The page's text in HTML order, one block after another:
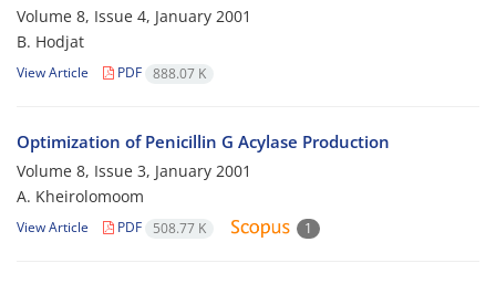
Volume 8, Issue 4, January 2001
B. Hodjat
View Article PDF 888.07 K
Optimization of Penicillin G Acylase Production
Volume 8, Issue 3, January 2001
A. Kheirolomoom
View Article PDF 508.77 K 1